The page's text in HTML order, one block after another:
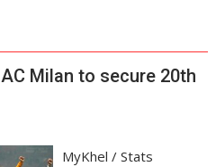
Milan to secure 20th
MyKhel / Stats